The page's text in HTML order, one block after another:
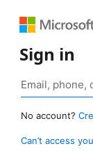
Sign in
No account?
Can’t access